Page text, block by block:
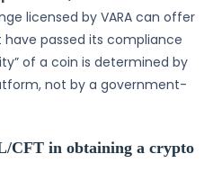
licensed by VARA can offer
passed its compliance
of a coin is determined by
not by a government-
CFT in obtaining a crypto